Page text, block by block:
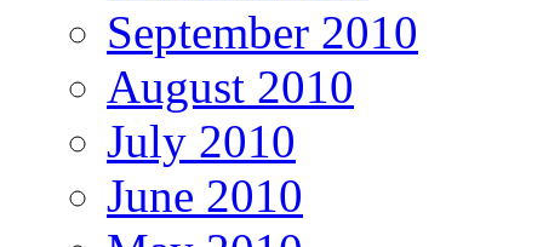
September 2010
August 2010
July 2010
June 2010